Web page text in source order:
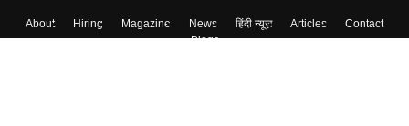
About Hiring Magazine News हिंदी न्यूज़ Articles
Contact
Blogs